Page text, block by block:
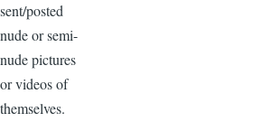
sent/posted
nude or semi-
nude pictures
or videos of
themselves.